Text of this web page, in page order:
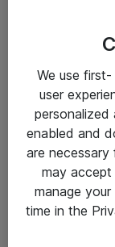
Om Atea
We use
user
enabled and
are
may
manage
time in the